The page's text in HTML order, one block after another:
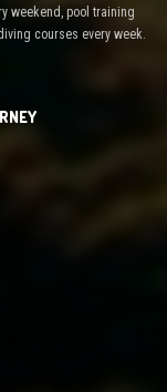
weekend, pool training
courses every week.